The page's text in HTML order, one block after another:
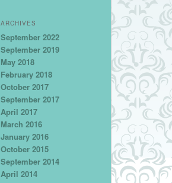
ARCHIVES
September 2022
September 2019
May 2018
February 2018
October 2017
September 2017
April 2017
March 2016
January 2016
October 2015
September 2014
April 2014